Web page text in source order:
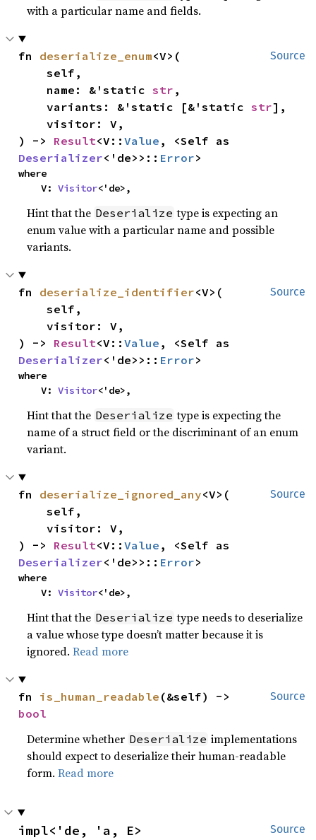
with a particular name and fields.
Source
fn deserialize_enum<V>(
    self,
    name: &'static
str ,
    variants: &'static [&'static
str],
    visitor: V,
) -> Result<V::Value
Deserializer<'de>>:: Error>
where
    V:
Visitor<'de>,
Hint that the Deserialize type is expecting an
enum value with a particular name and possible
variants.
Source
fn deserialize_identifier<V>(
    self,
    visitor: V,
) -> Result<V::Value
Deserializer<'de>>:: Error>
where
    V:
Visitor<'de>,
Hint that the Deserialize type is expecting the
name of a struct field or the discriminant of an enum
variant.
Source
fn deserialize_ignored_any<V>(
    self,
    visitor: V,
) -> Result<V::Value
Deserializer<'de>>:: Error>
where
    V:
Visitor<'de>,
Hint that the Deserialize type needs to deserialize
a value whose type doesn’t matter because it is
ignored.Read more
Source
fn is_human_readable
bool
Determine whether Deserialize implementations
should expect to deserialize their human-readable
form.Read more
Source